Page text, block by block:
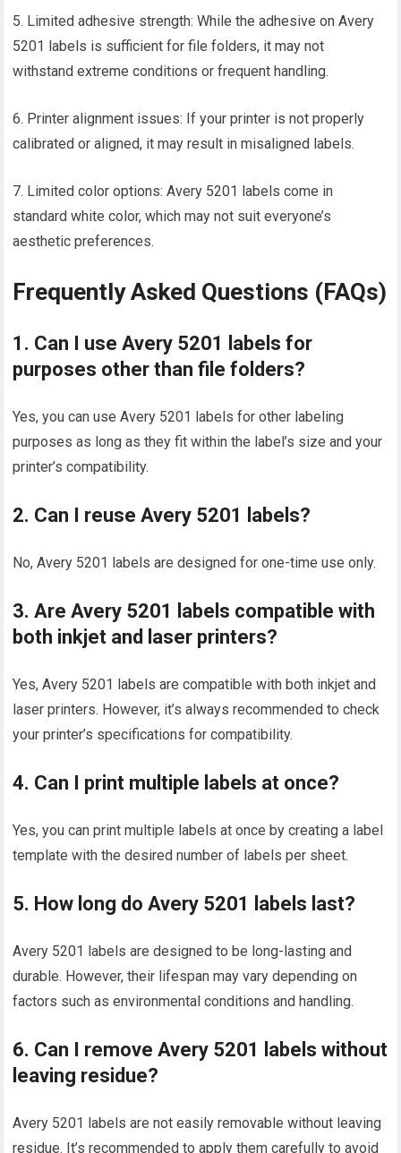
5. Limited adhesive strength: While the adhesive on Avery
5201 labels is sufficient for file folders, it may not
withstand extreme conditions or frequent handling.
6. Printer alignment issues: If your printer is not properly
calibrated or aligned, it may result in misaligned labels.
7. Limited color options: Avery 5201 labels come in
standard white color, which may not suit everyone’s
aesthetic preferences.
Frequently Asked Questions (FAQs)
1. Can I use Avery 5201 labels for
purposes other than file folders?
Yes, you can use Avery 5201 labels for other labeling
purposes as long as they fit within the label’s size and your
printer’s compatibility.
2. Can I reuse Avery 5201 labels?
No, Avery 5201 labels are designed for one-time use only.
3. Are Avery 5201 labels compatible with
both inkjet and laser printers?
Yes, Avery 5201 labels are compatible with both inkjet and
laser printers. However, it’s always recommended to check
your printer’s specifications for compatibility.
4. Can I print multiple labels at once?
Yes, you can print multiple labels at once by creating a label
template with the desired number of labels per sheet.
5. How long do Avery 5201 labels last?
Avery 5201 labels are designed to be long-lasting and
durable. However, their lifespan may vary depending on
factors such as environmental conditions and handling.
6. Can I remove Avery 5201 labels without
leaving residue?
Avery 5201 labels are not easily removable without leaving
residue. It’s recommended to apply them carefully to avoid